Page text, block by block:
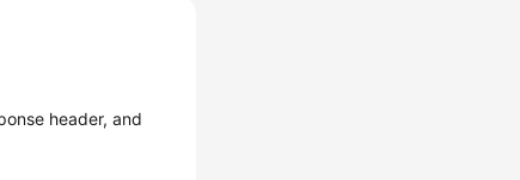
header, and